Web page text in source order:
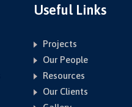
Useful Links
Projects
Our People
Resources
Our Clients